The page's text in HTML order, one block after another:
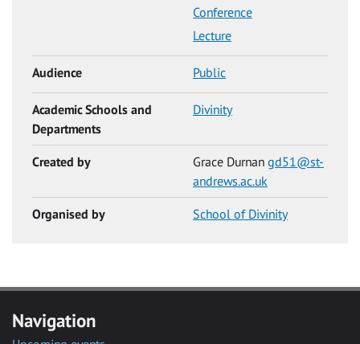
Conference
Lecture
Audience Public
Academic Schools and
Departments
Divinity
Created by Grace Durnan gd51@st-
andrews.ac.uk
Organised by School of Divinity
Navigation